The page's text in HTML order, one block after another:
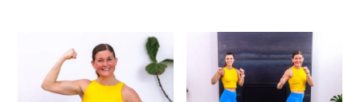
Strength and HIIT Workouts
Strength Training Workouts
Upper Body Workouts